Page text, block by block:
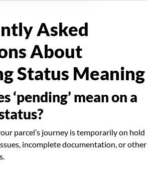
Asked
About
Status Meaning
‘pending’ mean on a
parcel’s journey is temporarily on hold
incomplete documentation, or other